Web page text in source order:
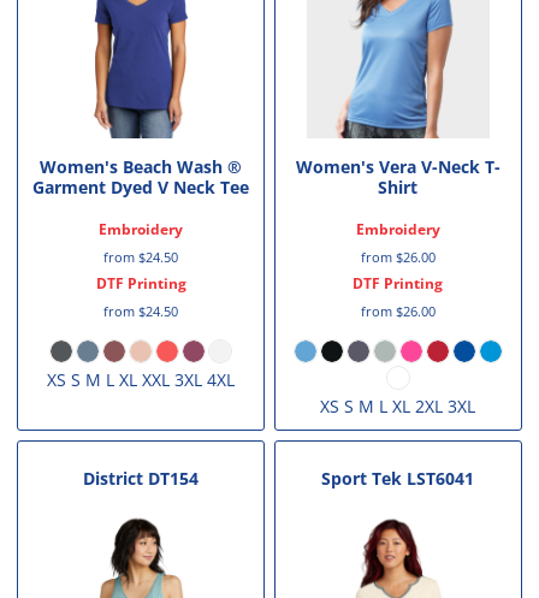
Women's Beach Wash ®
Garment Dyed V Neck Tee
Embroidery
from$24.50
DTF Printing
from$24.50
XS S M L XL XXL 3XL 4XL
Women's Vera V-Neck T-
Shirt
Embroidery
from $26.00
DTF Printing
from $26.00
XS S M L XL 2XL 3XL
District DT154 Sport Tek LST6041